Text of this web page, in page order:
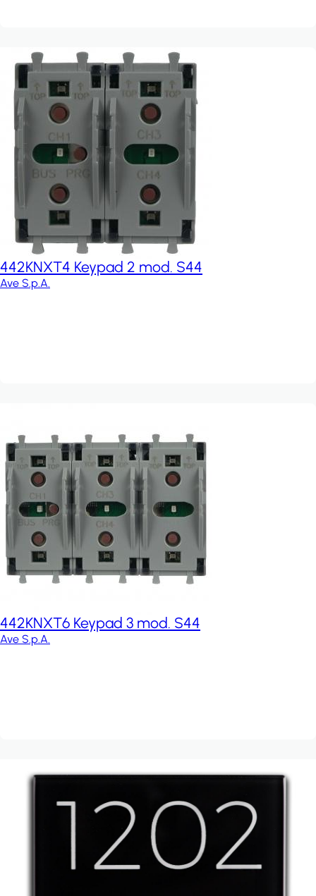
442KNXT4 Keypad 2 mod. S44
Ave S.p.A.
442KNXT6 Keypad 3 mod. S44
Ave S.p.A.